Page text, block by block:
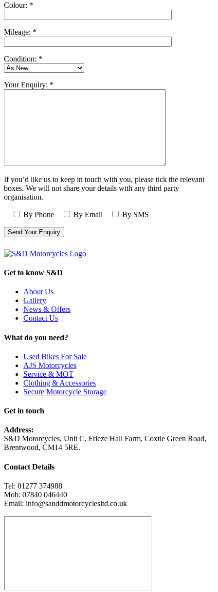
Colour: *
Mileage: *
Condition: *
Your Enquiry: *
If you’d like us to keep in touch with you, please tick the relevant
boxes. We will not share your details with any third party
organisation.
By Phone By Email By SMS
Get to know S&D
About Us
Gallery
News & Offers
Contact Us
What do you need?
Used Bikes For Sale
AJS Motorcycles
Service & MOT
Clothing & Accessories
Secure Motorcycle Storage
Get in touch
Address:
S&D Motorcycles, Unit C, Frieze Hall Farm, Coxtie Green Road,
Brentwood, CM14 5RE.
Contact Details
Tel: 01277 374988
Mob: 07840 046440
Email: info@sanddmotorcyclesltd.co.uk